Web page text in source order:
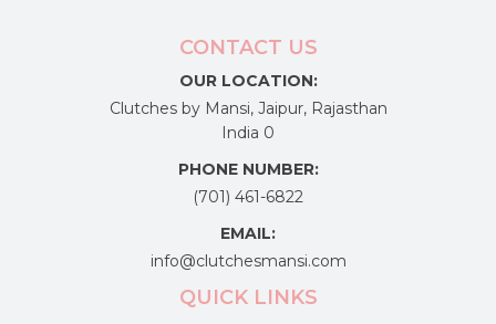
CONTACT US
OUR LOCATION:
Clutches by Mansi, Jaipur, Rajasthan
India 0
PHONE NUMBER:
(701) 461-6822
EMAIL:
info@clutchesmansi.com
QUICK LINKS